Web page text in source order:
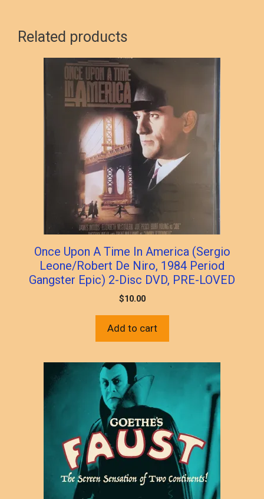
Related products
Once Upon A Time In America (Sergio
Leone/Robert De Niro, 1984 Period
Gangster Epic) 2-Disc DVD, PRE-LOVED
$10.00
Add to cart